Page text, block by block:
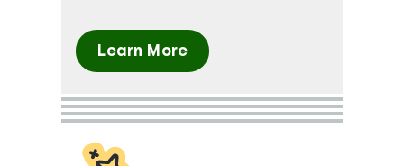
Learn More